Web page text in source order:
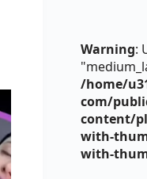
Warning:
/home/
com/
content/
with-
with-